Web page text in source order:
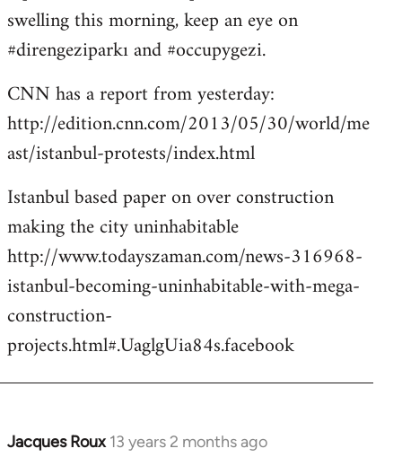
swelling this morning, keep an eye on
#direngeziparkı and #occupygezi.
CNN has a report from yesterday:
http://edition.cnn.com/2013/05/30/world/me
ast/istanbul-protests/index.html
Istanbul based paper on over construction
making the city uninhabitable
http://www.todayszaman.com/news-316968-
istanbul-becoming-uninhabitable-with-mega-
construction-
projects.html#.UaglgUia84s.facebook
Jacques Roux 13 years 2 months ago
In